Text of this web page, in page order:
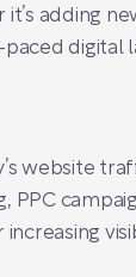
adding
digital
website
PPC